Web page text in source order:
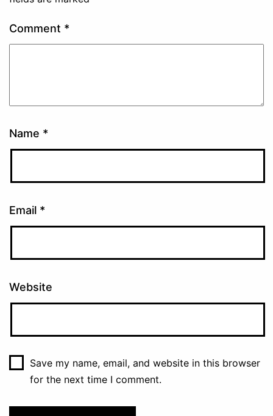
Comment *
Name *
Email *
Website
Save my name, email, and website in this browser
for the next time I comment.